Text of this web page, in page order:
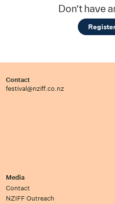
Don’t have
Contact
festival@nziff.co.nz
Media
Contact
NZIFF Outreach